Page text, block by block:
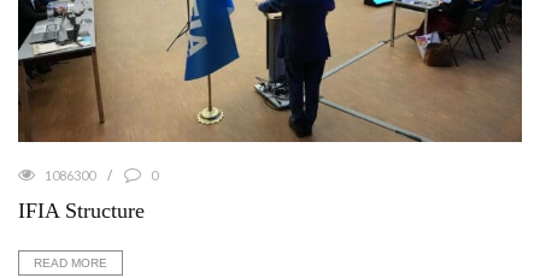
1086300 0
IFIA Structure
READ MORE